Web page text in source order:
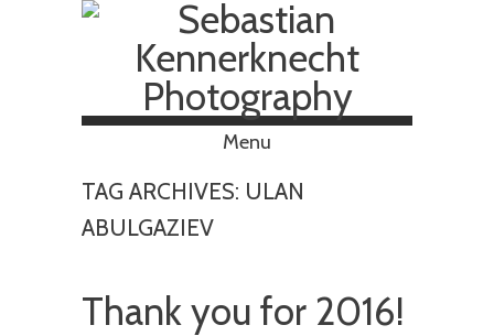
Menu
TAG ARCHIVES: ULAN
ABULGAZIEV
Thank you for 2016!